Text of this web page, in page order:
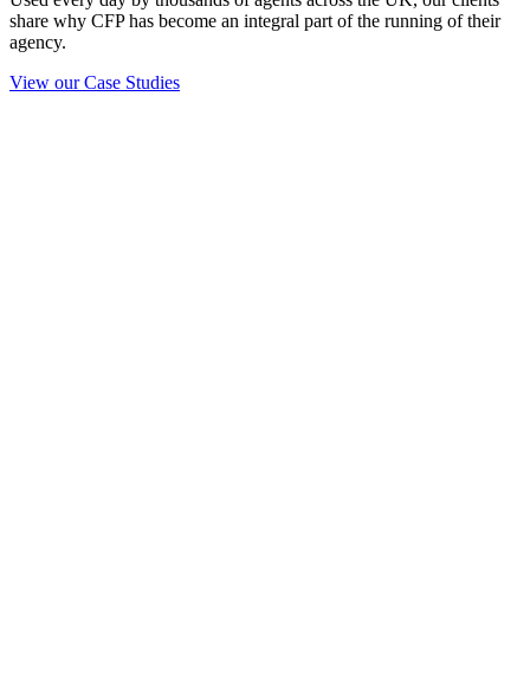
share why CFP has become an integral part of the running of their
agency.
View our Case Studies